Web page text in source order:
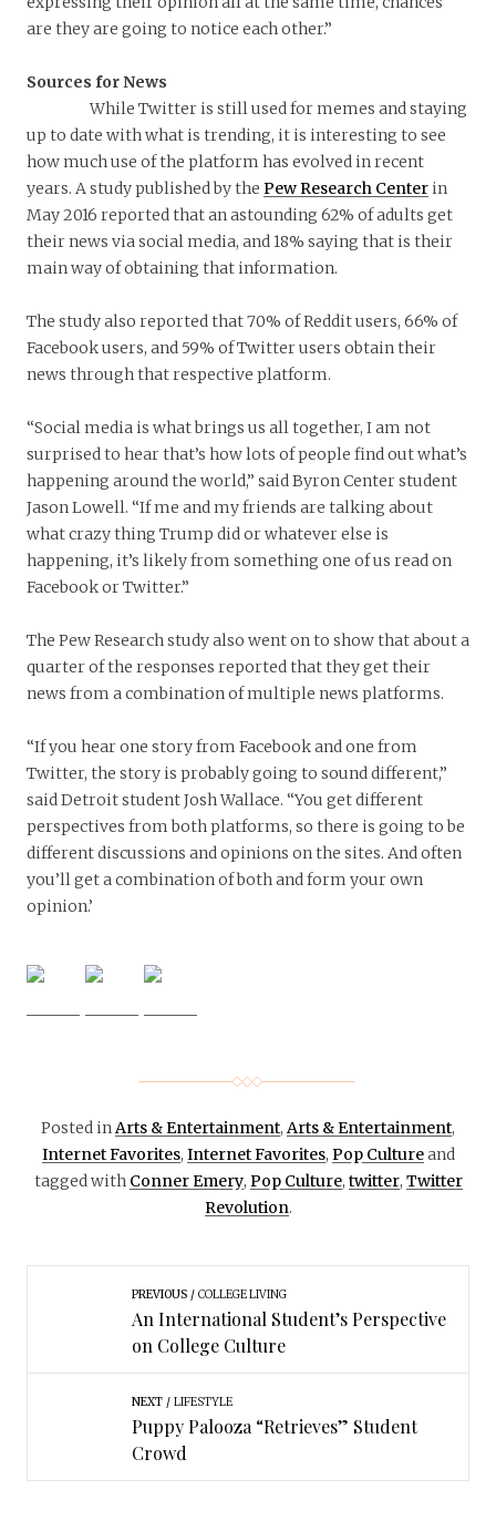
are they are going to notice each other.”
Sources for News
While Twitter is still used for memes and staying
up to date with what is trending, it is interesting to see
how much use of the platform has evolved in recent
years. A study published by the Pew Research Center in
May 2016 reported that an astounding 62% of adults get
their news via social media, and 18% saying that is their
main way of obtaining that information.
The study also reported that 70% of Reddit users, 66% of
Facebook users, and 59% of Twitter users obtain their
news through that respective platform.
“Social media is what brings us all together, I am not
surprised to hear that’s how lots of people find out what’s
happening around the world,” said Byron Center student
Jason Lowell. “If me and my friends are talking about
what crazy thing Trump did or whatever else is
happening, it’s likely from something one of us read on
Facebook or Twitter.”
The Pew Research study also went on to show that about a
quarter of the responses reported that they get their
news from a combination of multiple news platforms.
“If you hear one story from Facebook and one from
Twitter, the story is probably going to sound different,”
said Detroit student Josh Wallace. “You get different
perspectives from both platforms, so there is going to be
different discussions and opinions on the sites. And often
you’ll get a combination of both and form your own
opinion.’
Posted inArts & Entertainment, Arts & Entertainment,
Internet Favorites, Internet Favorites, Pop Cultureand
tagged with Conner Emery, Pop Culture, twitter, Twitter
Revolution.
PREVIOUS COLLEGE LIVING
An International Student’s Perspective
on College Culture
NEXT LIFESTYLE
Puppy Palooza “Retrieves” Student
Crowd